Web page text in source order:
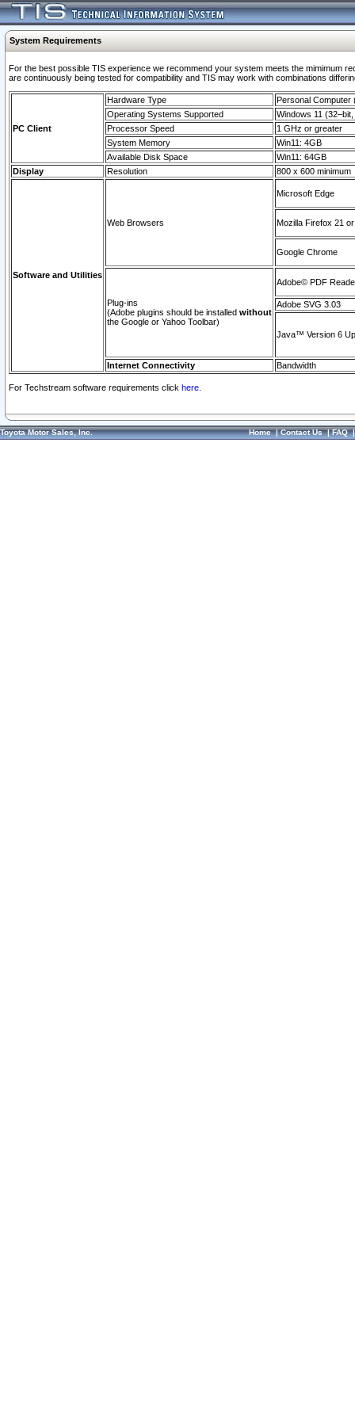
System Requirements
For the best possible TIS experience we recommend your system meets the mimimum
are continuously being tested for compatibility and TIS may work with combinations
PC Client
Hardware Type
Personal Computer
Operating Systems Supported
Windows 11
Processor Speed
1 GHz or greater
System Memory
Win11: 4GB
Available Disk Space
Win11: 64GB
Display
Resolution 800 x 600 minimum
Software and Utilities
Web Browsers
Microsoft Edge
Mozilla Firefox 21
Google Chrome
Plug-ins
(Adobe plugins should be installed without
the Google or Yahoo Toolbar)
Adobe© PDF
Adobe SVG 3.03
Java™ Version 6
Internet Connectivity Bandwidth
For Techstream software requirements click here.
Toyota Motor Sales, Inc. Home|Contact Us|FAQ